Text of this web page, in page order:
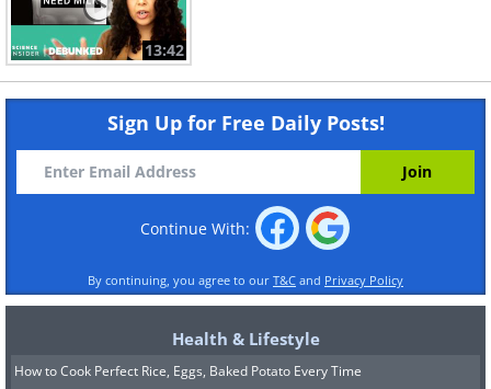
13:42
Sign Up for Free Daily Posts!
Continue With:
By continuing, you agree to our T&C and Privacy Policy
Health & Lifestyle
How to Cook Perfect Rice, Eggs, Baked Potato Every Time